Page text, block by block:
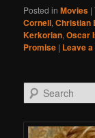
Posted in Movies |
Cornell,Christian
Kerkorian,Oscar
Promise | Leave
Search